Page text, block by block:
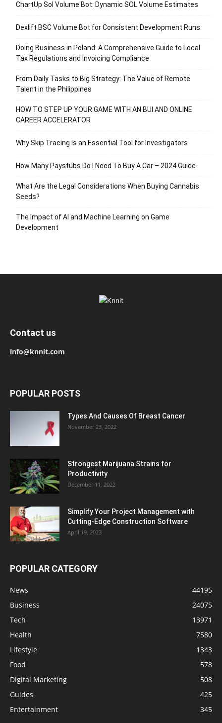
ChartUp Sol Volume Bot: Dynamic SOL Volume Estimates
Dexlift BSC Volume Bot for Consistent Development Runs
Doing Business in Poland: A Comprehensive Guide to Local
Tax Regulations and Invoicing Compliance
From Daily Tasks to Big Strategy: The Value of Remote
Talent in the Philippines
HOW TO STEP UP YOUR GAME WITH AN BUI AND ONLINE
CAREER ACCELERATOR
Why Skip Tracing Is an Essential Tool for Investigators
How Many Paystubs Do I Need To Buy A Car – 2024 Guide
What Are the Legal Considerations When Buying Cannabis
Seeds?
The Impact of AI and Machine Learning on Game
Development
Contact us
info@knnit.com
POPULAR POSTS
Types And Causes Of Breast Cancer
November 23, 2022
Strongest Marijuana Strains for
Productivity
December 11, 2022
Simplify Your Project Management with
Cutting-Edge Construction Software
April 19, 2023
POPULAR CATEGORY
News
44195
Business
24075
Tech
13971
Health
7580
Lifestyle
1343
Food
578
Digital Marketing
508
Guides
425
Entertainment
345